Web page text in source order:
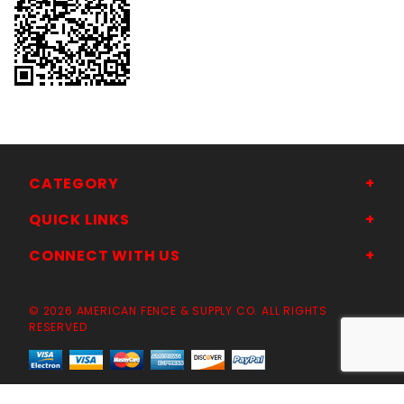
CATEGORY
QUICK LINKS
CONNECT WITH US
© 2026 AMERICAN FENCE & SUPPLY CO. ALL RIGHTS
RESERVED